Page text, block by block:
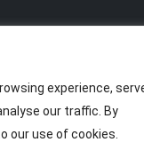
experience,
our traffic. By
our use of cookies.